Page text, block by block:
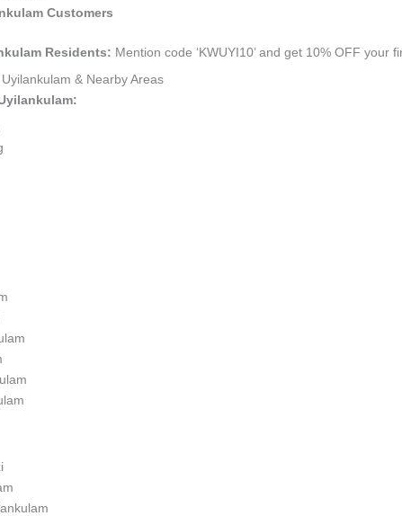
Customers
Residents: Mention code ‘KWUYI10’ and get 10% OFF your
& Nearby Areas